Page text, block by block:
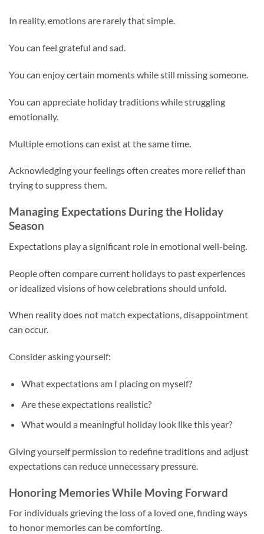
In reality, emotions are rarely that simple.
You can feel grateful and sad.
You can enjoy certain moments while still missing someone.
You can appreciate holiday traditions while struggling
emotionally.
Multiple emotions can exist at the same time.
Acknowledging your feelings often creates more relief than
trying to suppress them.
Managing Expectations During the Holiday
Season
Expectations play a significant role in emotional well-being.
People often compare current holidays to past experiences
or idealized visions of how celebrations should unfold.
When reality does not match expectations, disappointment
can occur.
Consider asking yourself:
What expectations am I placing on myself?
Are these expectations realistic?
What would a meaningful holiday look like this year?
Giving yourself permission to redefine traditions and adjust
expectations can reduce unnecessary pressure.
Honoring Memories While Moving Forward
For individuals grieving the loss of a loved one, finding ways
to honor memories can be comforting.